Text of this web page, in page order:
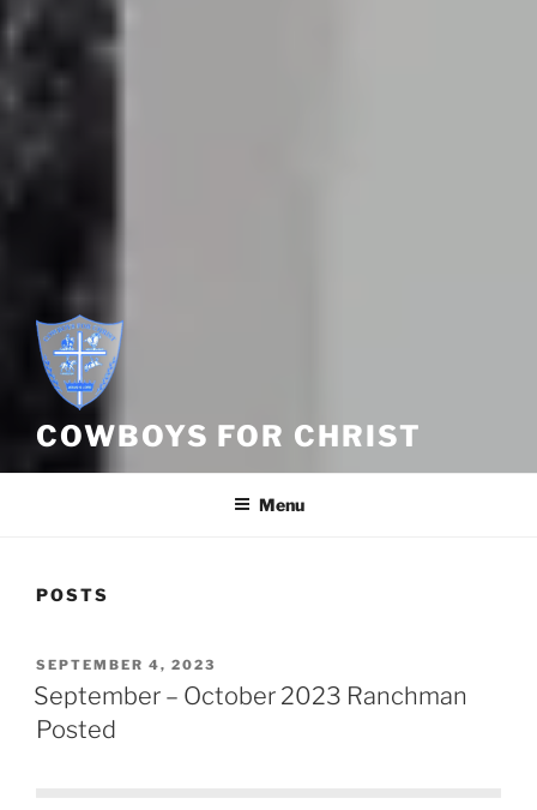
COWBOYS FOR CHRIST
Menu
POSTS
POSTED
ON
SEPTEMBER 4, 2023
September – October 2023 Ranchman
Posted